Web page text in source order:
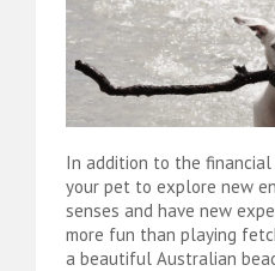
In addition to the
your pet to explore new
senses and have new
more fun than playing
a beautiful Australian